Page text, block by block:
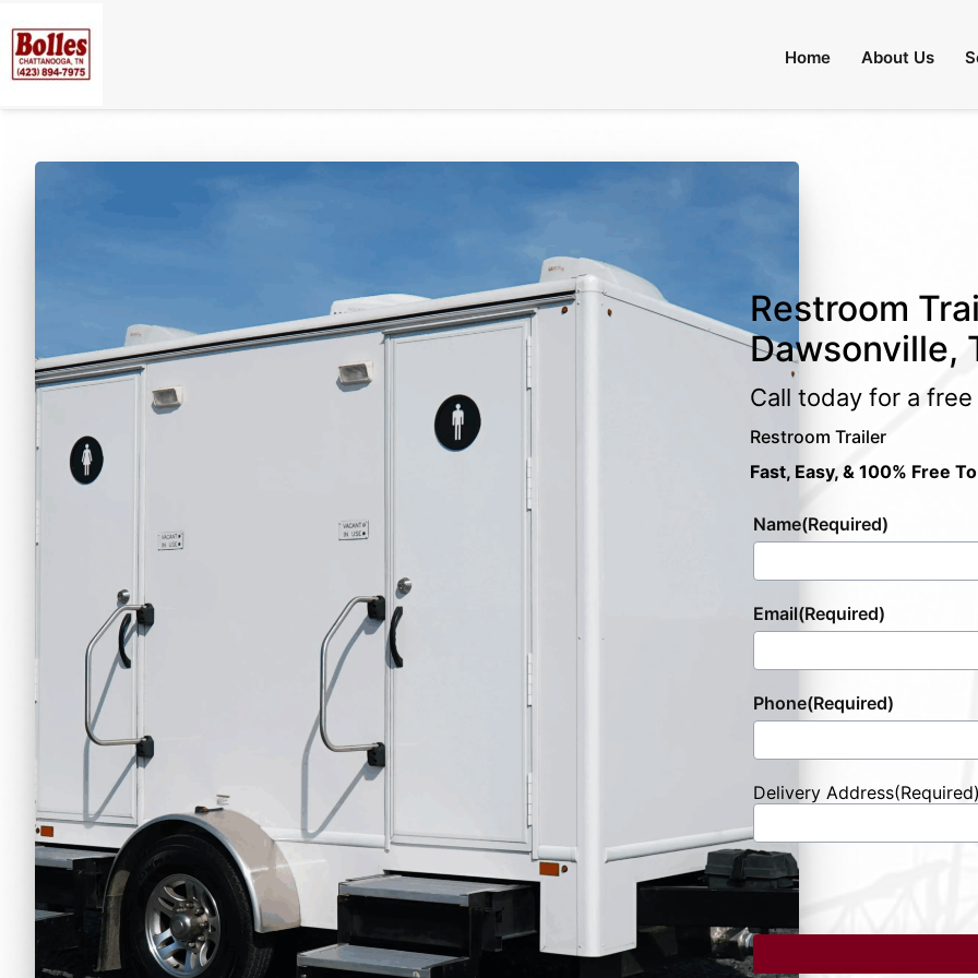
Home About Us
Restroom
Dawsonville,
Call today for a
Restroom Trailer
Fast, Easy, & 100% Free
Name(Required)
Email(Required)
Phone(Required)
Delivery Address
Street
Address